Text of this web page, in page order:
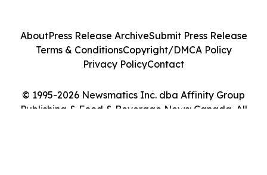
© 1995-2026 Newsmatics Inc. dba Affinity Group
Publishing & Food & Beverage News: Canada. All
AboutPress Release ArchiveSubmit Press Release
Terms & ConditionsCopyright/DMCA Policy
Privacy PolicyContact